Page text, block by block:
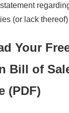
(or lack thereof)
Your
Bill of
(PDF)